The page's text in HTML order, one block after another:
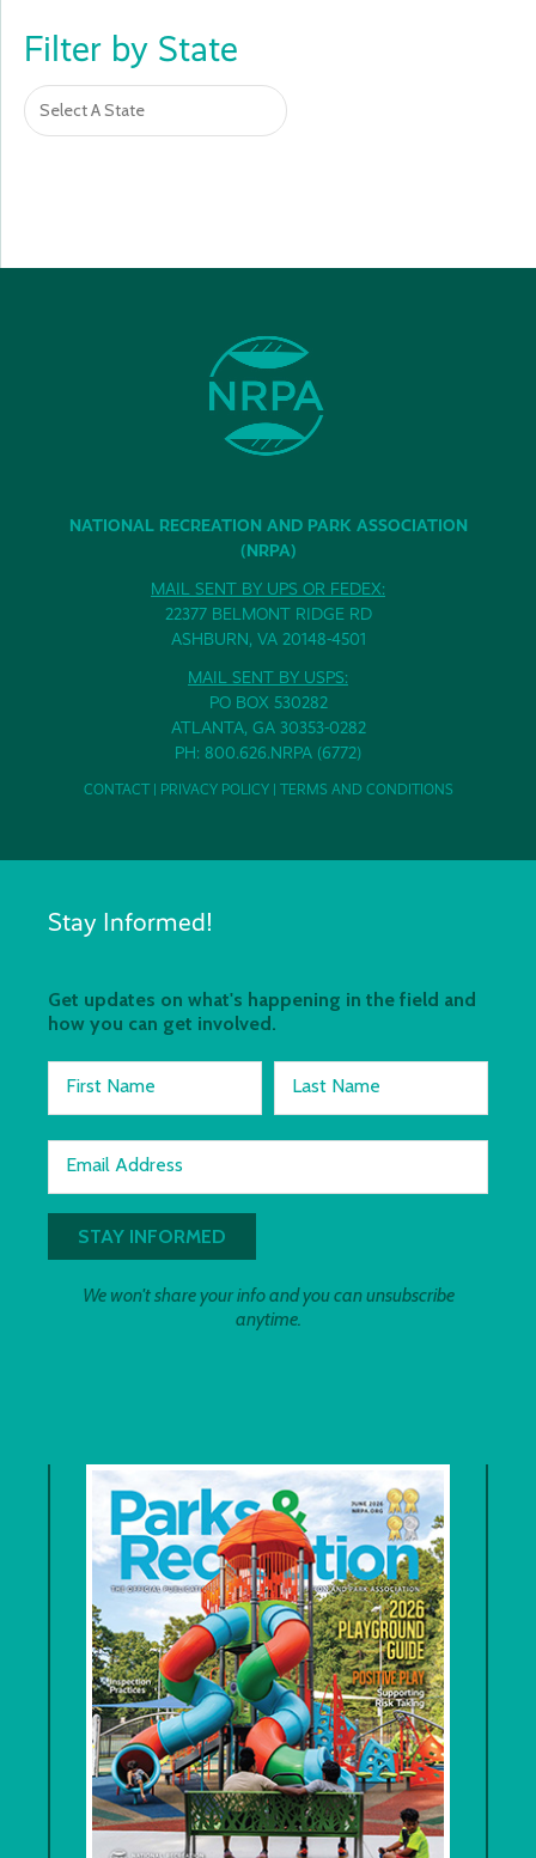
Filter by State
NATIONAL RECREATION AND PARK ASSOCIATION
(NRPA)
MAIL SENT BY UPS OR FEDEX:
22377 BELMONT RIDGE RD
ASHBURN, VA 20148-4501
MAIL SENT BY USPS:
PO BOX 530282
ATLANTA, GA 30353-0282
PH: 800.626.NRPA (6772)
CONTACT| PRIVACY POLICY| TERMS AND CONDITIONS
Stay Informed!
Get updates on what's happening in the field and
how you can get involved.
First Name Last Name
Email Address
We won't share your info and you can unsubscribe
anytime.